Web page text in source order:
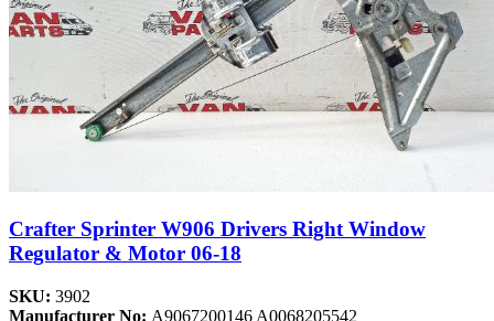
Crafter Sprinter W906 Drivers Right Window
Regulator & Motor 06-18
SKU: 3902
Manufacturer No: A9067200146 A0068205542